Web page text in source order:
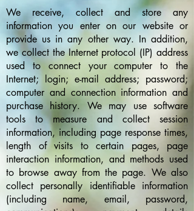
We receive, collect and store any
information you enter on our website or
provide us in any other way. In addition,
we collect the Internet protocol (IP) address
used to connect your computer to the
Internet; login; e-mail address; password;
computer and connection information and
purchase history. We may use software
tools to measure and collect session
information, including page response times,
length of visits to certain pages, page
interaction information, and methods used
to browse away from the page. We also
collect personally identifiable information
(including name, email, password,